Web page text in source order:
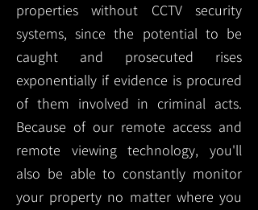
properties without CCTV security
systems, since the potential to be
caught and prosecuted rises
exponentially if evidence is procured
of them involved in criminal acts.
Because of our remote access and
remote viewing technology, you'll
also be able to constantly monitor
your property no matter where you